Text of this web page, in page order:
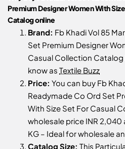
Premium Designer Women With
Catalog online
Brand: Fb Khadi Vol 85
Set Premium Designer
Casual Collection
know as Textile Buzz
Price: You can buy Fb
Readymade Co Ord Set
With Size Set For Casual
wholesale price INR
KG – Ideal for wholesale
Catalog Size: This